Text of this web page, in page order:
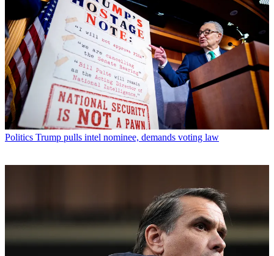
Politics Trump pulls intel nominee, demands voting law